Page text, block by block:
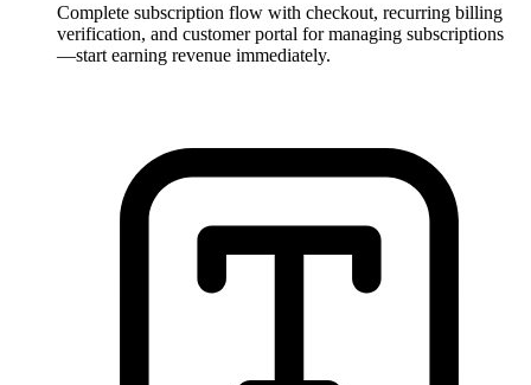
Complete subscription flow with checkout, recurring billing
verification, and customer portal for managing subscriptions
—start earning revenue immediately.